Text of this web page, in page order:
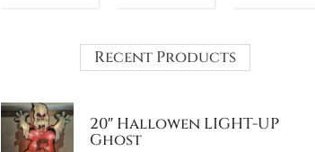
Recent Products
20″ Hallowen LIGHT-UP
Ghost